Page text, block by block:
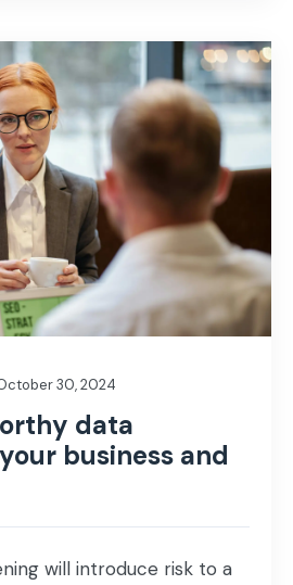
30, 2024
data
business and
will introduce risk to a